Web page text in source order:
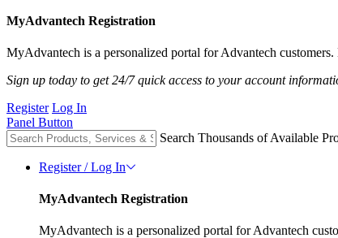
MyAdvantech Registration
MyAdvantech is a personalized portal for Advantech
Sign up today to get 24/7 quick access to your account
Register Log In
Panel Button
Search Thousands of Available
Register / Log In
MyAdvantech Registration
MyAdvantech is a personalized portal for Advantech